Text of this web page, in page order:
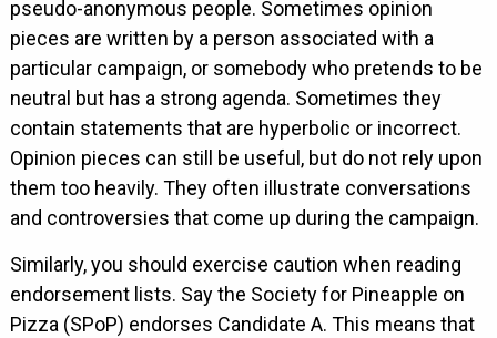
pseudo-anonymous people. Sometimes opinion
pieces are written by a person associated with a
particular campaign, or somebody who pretends to be
neutral but has a strong agenda. Sometimes they
contain statements that are hyperbolic or incorrect.
Opinion pieces can still be useful, but do not rely upon
them too heavily. They often illustrate conversations
and controversies that come up during the campaign.
Similarly, you should exercise caution when reading
endorsement lists. Say the Society for Pineapple on
Pizza (SPoP) endorses Candidate A. This means that